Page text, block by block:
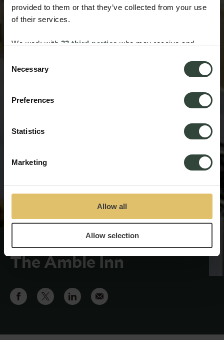
provided to them or that they’ve collected from your use
of their services.
We work with 33 third parties who may receive and
Selection
Necessary
Preferences
Statistics
Marketing
Allow all
Allow selection
Recruitment begins at
The Amble Inn